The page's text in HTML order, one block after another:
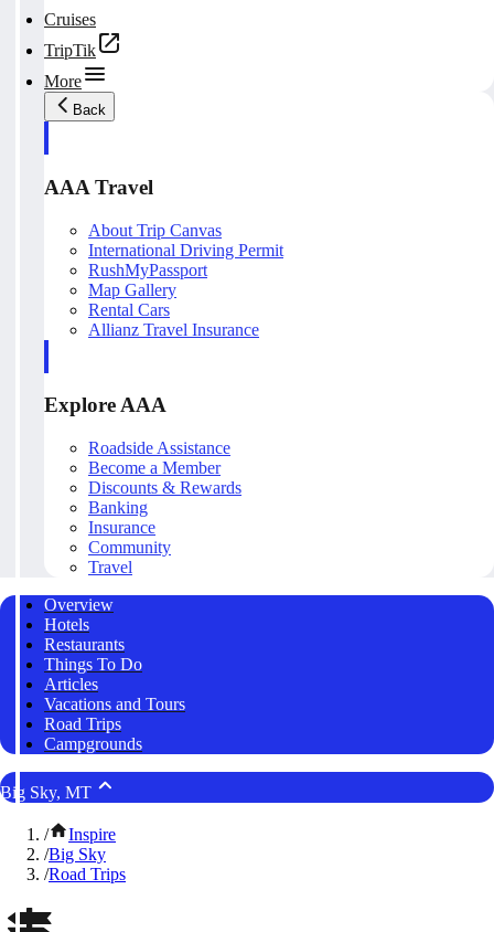
Cruises
TripTik
More
Back
AAA Travel
About Trip Canvas
International Driving Permit
RushMyPassport
Map Gallery
Rental Cars
Allianz Travel Insurance
Explore AAA
Roadside Assistance
Become a Member
Discounts & Rewards
Banking
Insurance
Community
Travel
Overview
Hotels
Restaurants
Things To Do
Articles
Vacations and Tours
Road Trips
Campgrounds
Big Sky, MT
/
Inspire
/Big Sky
/Road Trips